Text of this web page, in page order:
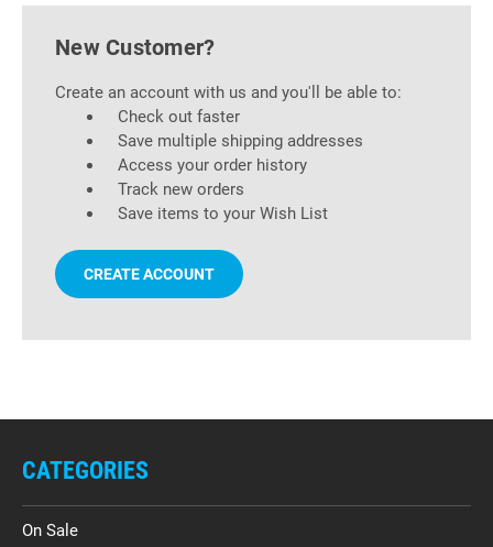
New Customer?
Create an account with us and you'll be able to:
Check out faster
Save multiple shipping addresses
Access your order history
Track new orders
Save items to your Wish List
CREATE ACCOUNT
CATEGORIES
On Sale